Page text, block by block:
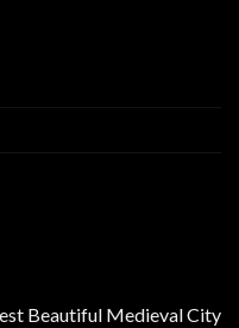
Beautiful Medieval City